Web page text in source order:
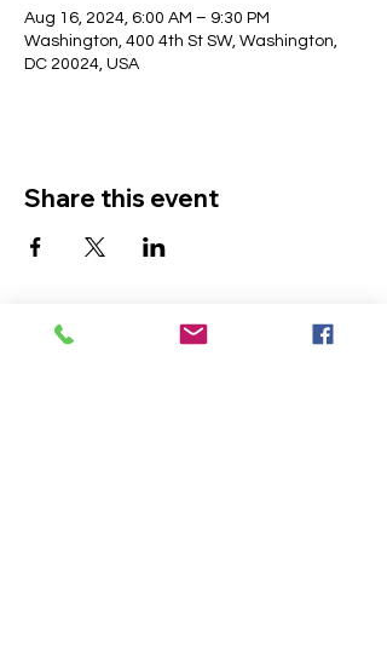
Aug 16, 2024, 6:00 AM – 9:30 PM
Washington, 400 4th St SW, Washington,
DC 20024, USA
Share this event